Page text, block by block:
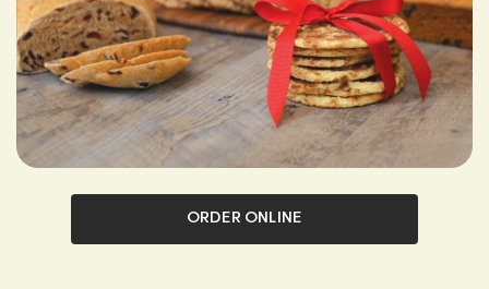
ORDER ONLINE